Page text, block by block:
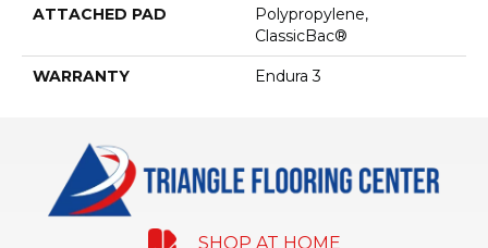
ATTACHED PAD
Polypropylene,
ClassicBac®
WARRANTY Endura 3
SHOP AT HOME